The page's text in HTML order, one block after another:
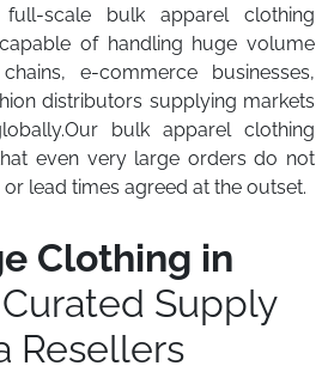
scale bulk apparel clothing
of handling huge volume
e-commerce businesses,
distributors supplying markets
bulk apparel clothing
even very large orders do not
lead times agreed at the outset.
Clothing in
Supply
Resellers